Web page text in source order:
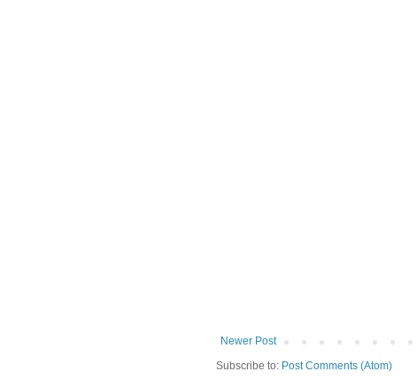
Newer Post
Subscribe to: Post Comments (Atom)